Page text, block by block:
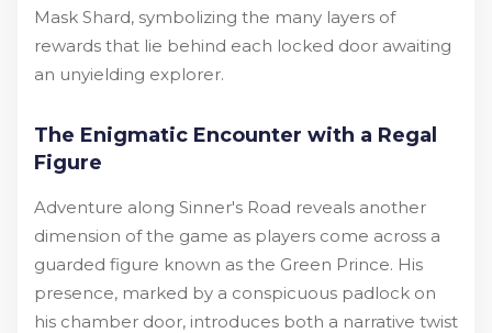
Mask Shard, symbolizing the many layers of
rewards that lie behind each locked door awaiting
an unyielding explorer.
The Enigmatic Encounter with a Regal
Figure
Adventure along Sinner's Road reveals another
dimension of the game as players come across a
guarded figure known as the Green Prince. His
presence, marked by a conspicuous padlock on
his chamber door, introduces both a narrative twist